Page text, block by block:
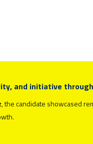
and initiative
, the candidate showcased